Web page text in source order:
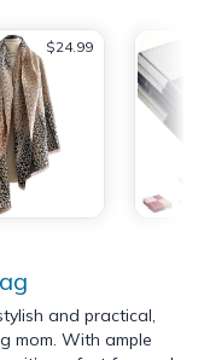
$24.99
and practical,
mom. With ample